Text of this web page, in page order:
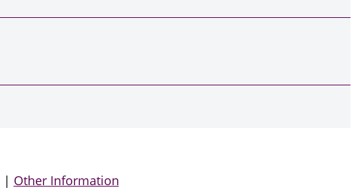
| Other Information